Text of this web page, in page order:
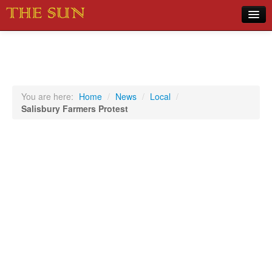
Sports
You are here: Home / News / Local /
Salisbury Farmers Protest